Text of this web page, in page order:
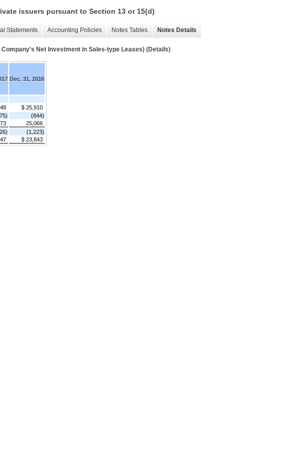
issuers pursuant to Section 13 or 15(d)
Statements Accounting Policies Notes Tables Notes Details
Net Investment in Sales-type Leases) (Details)
Dec. 31, 2016
$ 25,910
(844)
25,066
(1,223)
$ 23,843